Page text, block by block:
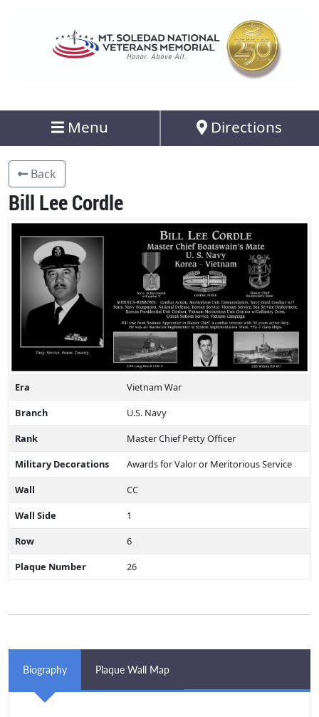
Menu Directions
Back
Bill Lee Cordle
Era
Vietnam War
Branch
U.S. Navy
Rank
Master Chief Petty Officer
Military Decorations
Awards for Valor or Meritorious Service
Wall
CC
Wall Side
1
Row
6
Plaque Number
26
Biography Plaque Wall Map